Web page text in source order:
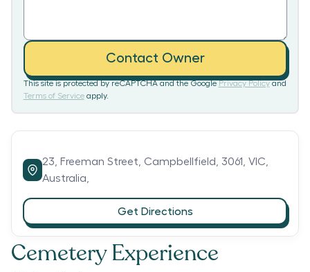
Cemetery Experience
Contact Owner
This site is protected by reCAPTCHA and the Google Privacy Policy and
Terms of Service apply.
23, Freeman Street, Campbellfield,3061,VIC,
Australia,
Get Directions